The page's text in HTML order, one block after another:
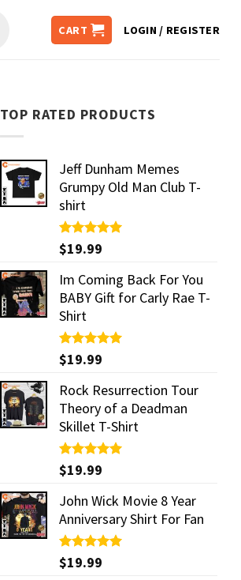
CART LOGIN / REGISTER
TOP RATED PRODUCTS
Jeff Dunham Memes
Grumpy Old Man Club T-
shirt
Rated5.00
out of 5
$19.99
Im Coming Back For You
BABY Gift for Carly Rae T-
Shirt
Rated5.00
out of 5
$19.99
Rock Resurrection Tour
Theory of a Deadman
Skillet T-Shirt
Rated5.00
out of 5
$19.99
John Wick Movie 8 Year
Anniversary Shirt For Fan
Rated5.00
out of 5
$19.99